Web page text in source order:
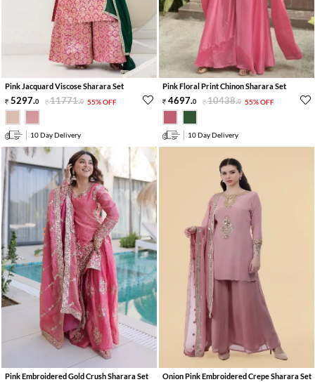
Pink Jacquard Viscose Sharara Set
5297.0 11771.0 55% OFF
10 Day Delivery
Pink Floral Print Chinon Sharara Set
4697.0 10438.0 55% OFF
10 Day Delivery
Pink Embroidered Gold Crush Sharara Set Onion Pink Embroidered Crepe Sharara Set